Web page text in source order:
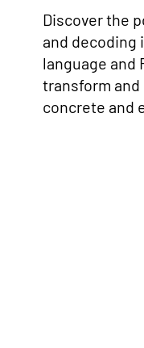
Discover the
and decoding
language and
transform
concrete and